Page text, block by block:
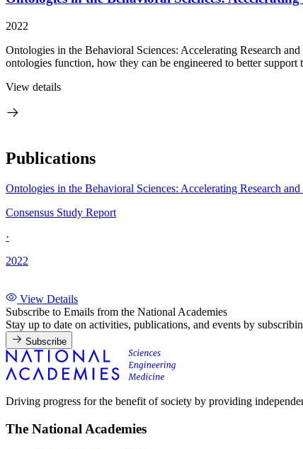
2022
Ontologies in the Behavioral Sciences: Accelerating Research
ontologies function, how they can be engineered to better support
View details
Publications
Ontologies in the Behavioral Sciences: Accelerating Research
Consensus Study Report
·
2022
View Details
Subscribe to Emails from the National Academies
Stay up to date on activities, publications, and events by
Subscribe
Driving progress for the benefit of society by providing
The National Academies